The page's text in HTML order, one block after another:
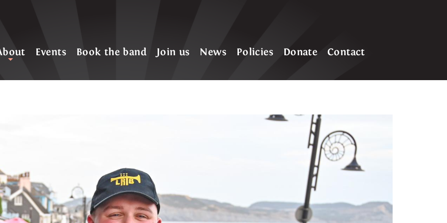
Events Book the band Join us News Policies Donate Contact